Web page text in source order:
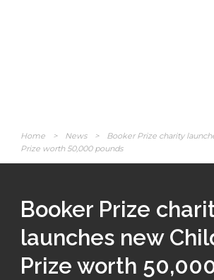
Home > News >
Booker Prize charity
Prize worth 50,000 pounds
Booker Prize
launches new
Prize worth